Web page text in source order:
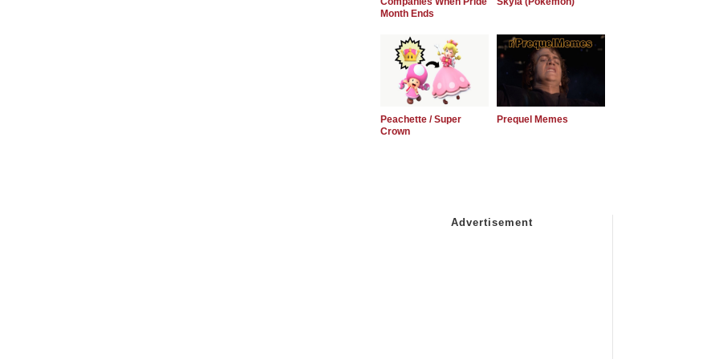
Month Ends
Peachette / Super
Crown
Prequel Memes